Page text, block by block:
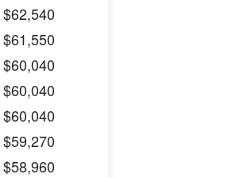
$62,540
$61,550
$60,040
$60,040
$60,040
$59,270
$58,960